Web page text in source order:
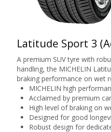
Latitude Sport 3
A premium SUV tyre with
handling, the MICHELIN
braking performance on wet
MICHELIN high
Acclaimed by premium
High level of braking on
Designed for good
Robust design for